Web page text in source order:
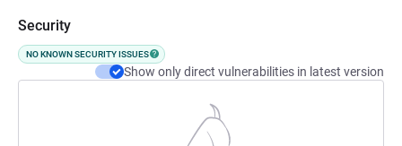
Security
NO KNOWN SECURITY ISSUES
Show only direct vulnerabilities in latest version